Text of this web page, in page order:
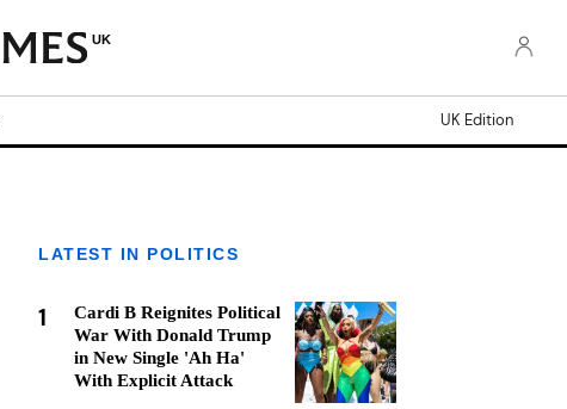
UK
UK Edition
LATEST IN POLITICS
1
Cardi B Reignites Political
War With Donald Trump
in New Single 'Ah Ha'
With Explicit Attack